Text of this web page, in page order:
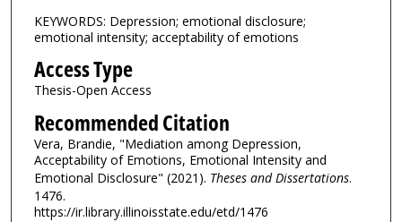
KEYWORDS: Depression; emotional disclosure;
emotional intensity; acceptability of emotions
Access Type
Thesis-Open Access
Recommended Citation
Vera, Brandie, "Mediation among Depression,
Acceptability of Emotions, Emotional Intensity and
Emotional Disclosure" (2021). Theses and Dissertations.
1476.
https://ir.library.illinoisstate.edu/etd/1476